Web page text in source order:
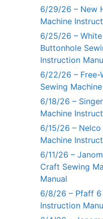
6/29/26 – New
Machine
6/25/26 –
Buttonhole
Instruction
6/22/26 – Free-
Sewing
6/18/26 –
Machine
6/15/26 –
Machine
6/11/26 –
Craft Sewing
Manual
6/8/26 – Pfaff 6
Instruction